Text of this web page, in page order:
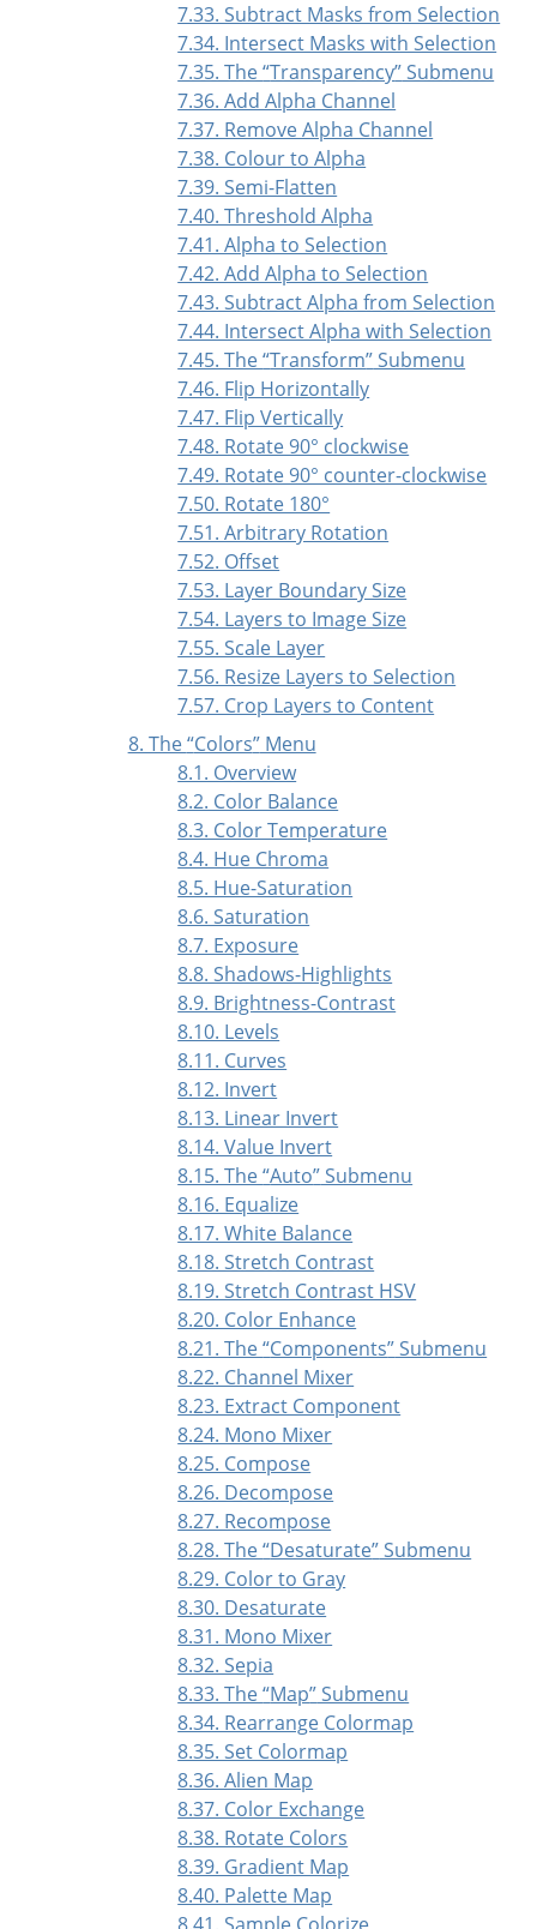
7.33. Subtract Masks from Selection
7.34. Intersect Masks with Selection
7.35. The“Transparency”Submenu
7.36. Add Alpha Channel
7.37. Remove Alpha Channel
7.38. Colour to Alpha
7.39. Semi-Flatten
7.40. Threshold Alpha
7.41. Alpha to Selection
7.42. Add Alpha to Selection
7.43. Subtract Alpha from Selection
7.44. Intersect Alpha with Selection
7.45. The“Transform”Submenu
7.46. Flip Horizontally
7.47. Flip Vertically
7.48. Rotate 90° clockwise
7.49. Rotate 90° counter-clockwise
7.50. Rotate 180°
7.51. Arbitrary Rotation
7.52. Offset
7.53. Layer Boundary Size
7.54. Layers to Image Size
7.55. Scale Layer
7.56. Resize Layers to Selection
7.57. Crop Layers to Content
8. The“Colors”Menu
8.1. Overview
8.2. Color Balance
8.3. Color Temperature
8.4. Hue Chroma
8.5. Hue-Saturation
8.6. Saturation
8.7. Exposure
8.8. Shadows-Highlights
8.9. Brightness-Contrast
8.10. Levels
8.11. Curves
8.12. Invert
8.13. Linear Invert
8.14. Value Invert
8.15. The“Auto”Submenu
8.16. Equalize
8.17. White Balance
8.18. Stretch Contrast
8.19. Stretch Contrast HSV
8.20. Color Enhance
8.21. The“Components”Submenu
8.22. Channel Mixer
8.23. Extract Component
8.24. Mono Mixer
8.25. Compose
8.26. Decompose
8.27. Recompose
8.28. The“Desaturate”Submenu
8.29. Color to Gray
8.30. Desaturate
8.31. Mono Mixer
8.32. Sepia
8.33. The“Map”Submenu
8.34. Rearrange Colormap
8.35. Set Colormap
8.36. Alien Map
8.37. Color Exchange
8.38. Rotate Colors
8.39. Gradient Map
8.40. Palette Map